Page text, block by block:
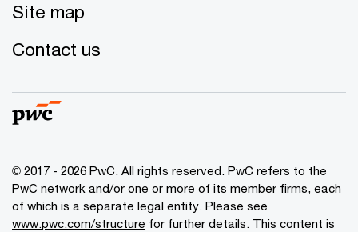
Site map
Contact us
© 2017 - 2026 PwC. All rights reserved. PwC refers to the
PwC network and/or one or more of its member firms, each
of which is a separate legal entity. Please see
www.pwc.com/structure for further details. This content is